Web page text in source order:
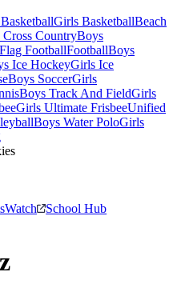
Girls BasketballBeach
CountryBoys
Flag FootballFootballBoys
Ice HockeyGirls Ice
Boys SoccerGirls
Boys Track And FieldGirls
Girls Ultimate FrisbeeUnified
Boys Water PoloGirls
Watch School Hub